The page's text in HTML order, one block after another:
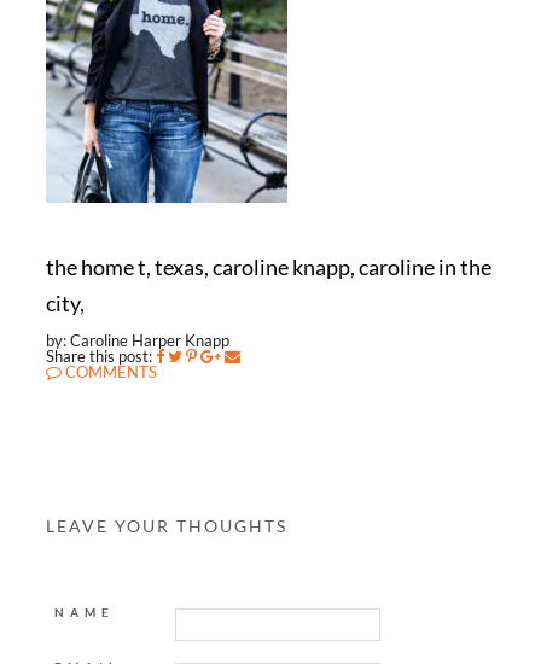
the home t, texas, caroline knapp, caroline in the
city,
by: Caroline Harper Knapp
Share this post:
COMMENTS
LEAVE YOUR THOUGHTS
NAME